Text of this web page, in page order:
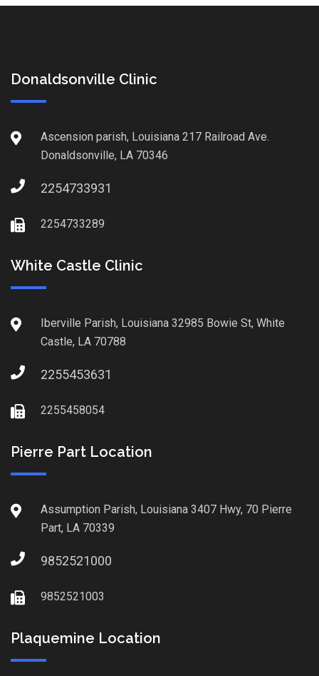
Donaldsonville Clinic
Ascension parish, Louisiana 217 Railroad Ave.
Donaldsonville, LA 70346
2254733931
2254733289
White Castle Clinic
Iberville Parish, Louisiana 32985 Bowie St, White
Castle, LA 70788
2255453631
2255458054
Pierre Part Location
Assumption Parish, Louisiana 3407 Hwy, 70 Pierre
Part, LA 70339
9852521000
9852521003
Plaquemine Location